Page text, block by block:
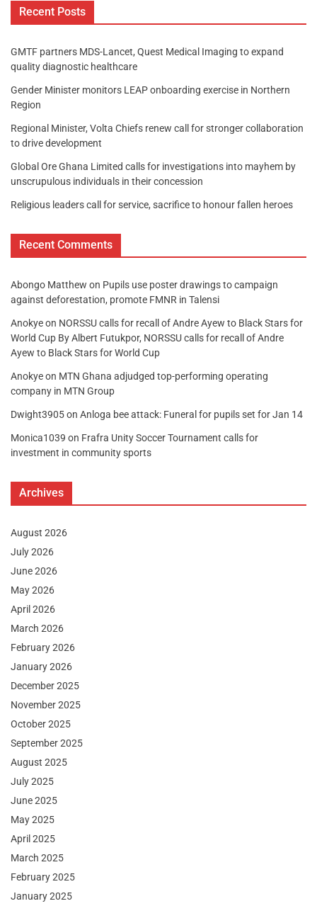
Recent Posts
GMTF partners MDS-Lancet, Quest Medical Imaging to expand
quality diagnostic healthcare
Gender Minister monitors LEAP onboarding exercise in Northern
Region
Regional Minister, Volta Chiefs renew call for stronger collaboration
to drive development
Global Ore Ghana Limited calls for investigations into mayhem by
unscrupulous individuals in their concession
Religious leaders call for service, sacrifice to honour fallen heroes
Recent Comments
Abongo Matthew on Pupils use poster drawings to campaign
against deforestation, promote FMNR in Talensi
Anokyeon NORSSU calls for recall of Andre Ayew to Black Stars for
World Cup By Albert Futukpor, NORSSU calls for recall of Andre
Ayew to Black Stars for World Cup
Anokyeon MTN Ghana adjudged top-performing operating
company in MTN Group
Dwight3905on Anloga bee attack: Funeral for pupils set for Jan 14
Monica1039 on Frafra Unity Soccer Tournament calls for
investment in community sports
Archives
August 2026
July 2026
June 2026
May 2026
April 2026
March 2026
February 2026
January 2026
December 2025
November 2025
October 2025
September 2025
August 2025
July 2025
June 2025
May 2025
April 2025
March 2025
February 2025
January 2025